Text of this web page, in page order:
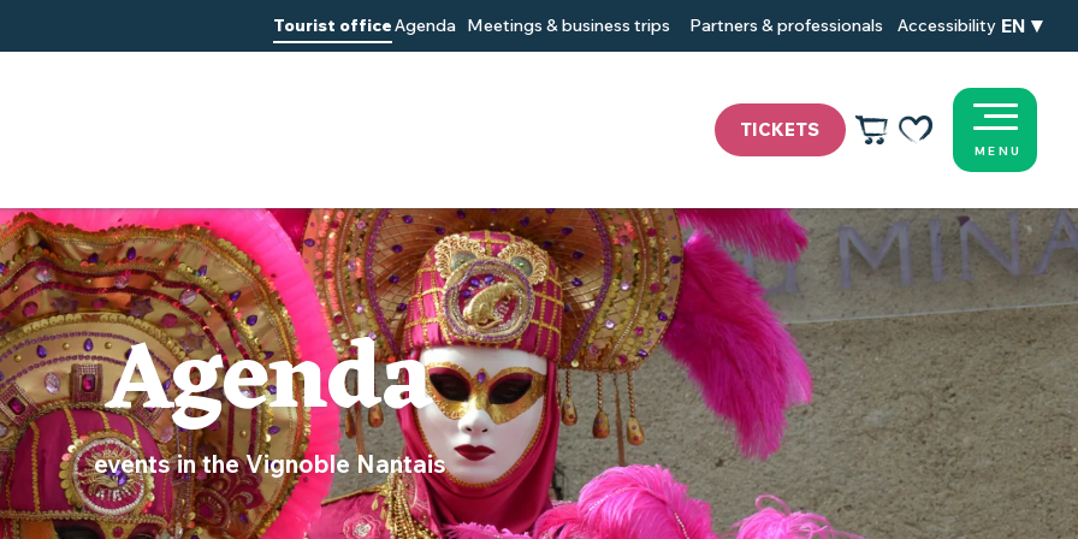
TICKETS
Voir les favoris
Tourist officeAgenda Meetings & business trips Partners & professionals Accessibility EN
MENU
Agenda
events in the Vignoble Nantais